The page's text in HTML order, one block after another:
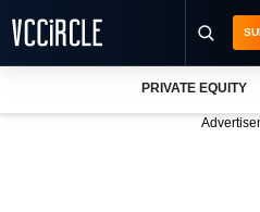
PRIVATE EQUITY